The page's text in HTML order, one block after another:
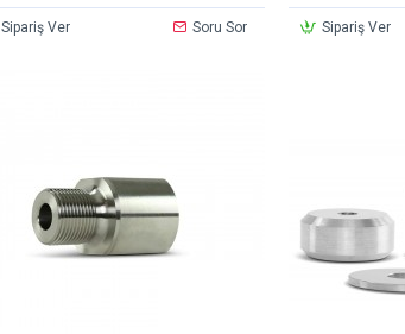
Sipariş Ver Soru Sor Sipariş Ver